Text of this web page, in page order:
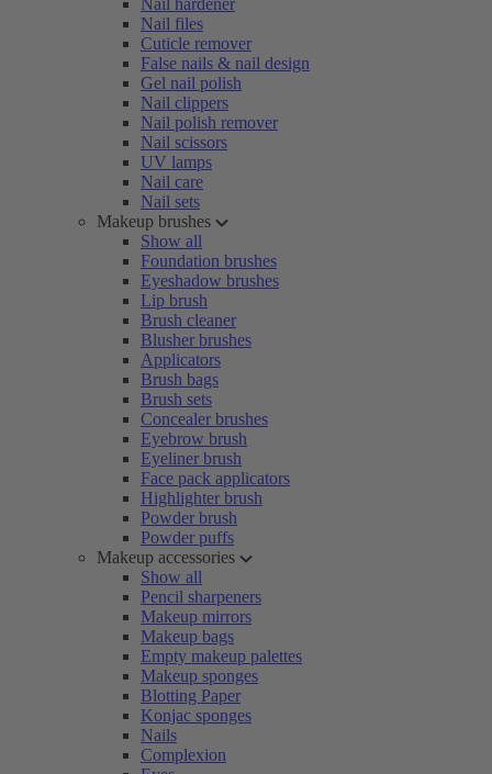
Nail hardener
Nail files
Cuticle remover
False nails & nail design
Gel nail polish
Nail clippers
Nail polish remover
Nail scissors
UV lamps
Nail care
Nail sets
Makeup brushes
Show all
Foundation brushes
Eyeshadow brushes
Lip brush
Brush cleaner
Blusher brushes
Applicators
Brush bags
Brush sets
Concealer brushes
Eyebrow brush
Eyeliner brush
Face pack applicators
Highlighter brush
Powder brush
Powder puffs
Makeup accessories
Show all
Pencil sharpeners
Makeup mirrors
Makeup bags
Empty makeup palettes
Makeup sponges
Blotting Paper
Konjac sponges
Nails
Complexion